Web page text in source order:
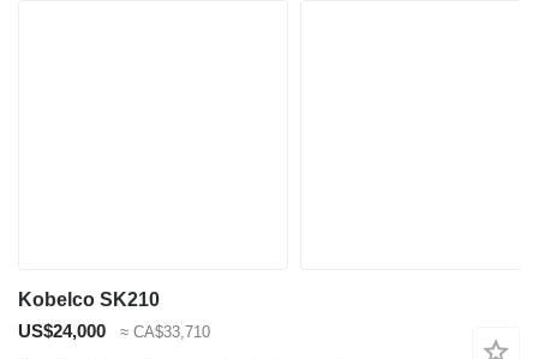
Kobelco SK210
US$24,000
≈ CA$33,710